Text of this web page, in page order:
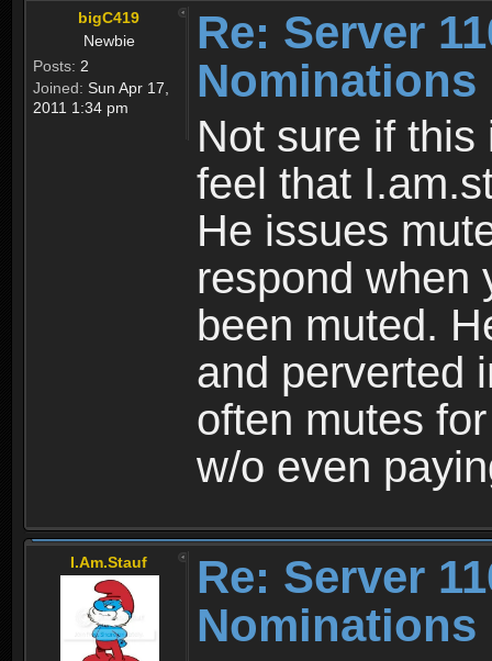
bigC419
Newbie
Posts: 2
Joined: Sun Apr 17,
2011 1:34 pm
Re: Server
Not sure if
feel that
He issues
respond when
been muted.
and perverted
often mutes
w/o even
I.Am.Stauf
Re: Server